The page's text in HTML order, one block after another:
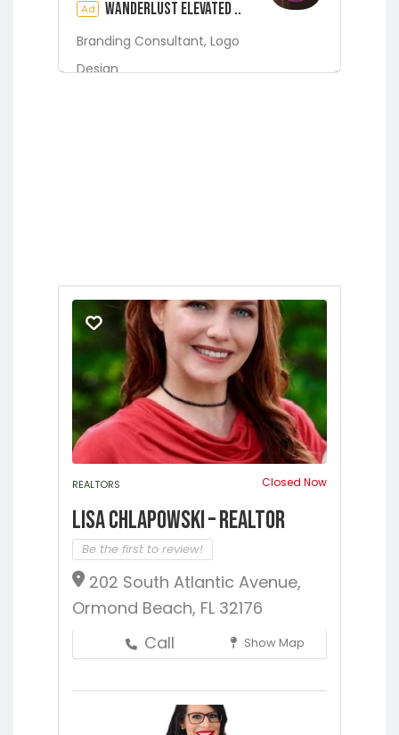
Ad Wanderlust Elevated ..
Branding Consultant, Logo
Design
REALTORS Closed Now
Lisa Chlapowski – Realtor
Be the first to review!
202 South Atlantic Avenue,
Ormond Beach, FL 32176
Call
Show Map